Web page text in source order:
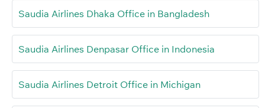
Saudia Airlines Dhaka Office in Bangladesh
Saudia Airlines Denpasar Office in Indonesia
Saudia Airlines Detroit Office in Michigan